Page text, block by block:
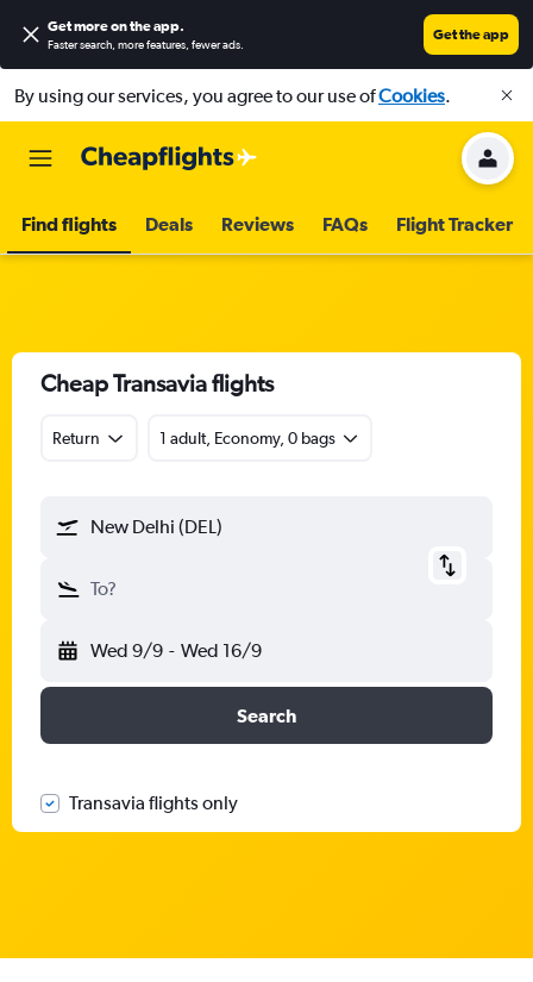
Get more on the app.
Faster search, more features, fewer ads.
Get the app
By using our services, you agree to our use ofCookies.
Find flights Deals Reviews FAQs Flight Tracker
Cheap Transavia flights
Return 1 adult, Economy, 0 bags
New Delhi (DEL)
To?
Wed 9/9 - Wed 16/9
Search
Transavia flights only